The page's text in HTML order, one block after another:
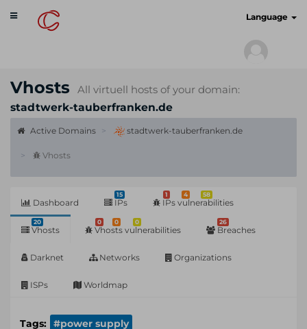
Toggle
navigation
Language
Vhosts
All virtuell hosts of your domain:
stadtwerk-tauberfranken.de
Active Domains stadtwerk-tauberfranken.de
Vhosts
Dashboard
15
IPs
1 4 58
IPs vulnerabilities
20
Vhosts
0 0 0
Vhosts vulnerabilities
26
Breaches
Darknet Networks Organizations
ISPs Worldmap
Tags: #power supply